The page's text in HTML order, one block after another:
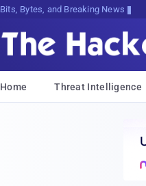
Bits, Bytes, and Breaking News
Home Threat Intelligence